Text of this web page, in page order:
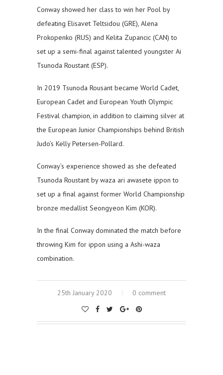
Conway showed her class to win her Pool by
defeating Elisavet Teltsidou (GRE), Alena
Prokopenko (RUS) and Kelita Zupancic (CAN) to
set up a semi-final against talented youngster Ai
Tsunoda Roustant (ESP).
In 2019 Tsunoda Rousant became World Cadet,
European Cadet and European Youth Olympic
Festival champion, in addition to claiming silver at
the European Junior Championships behind British
Judo’s Kelly Petersen-Pollard.
Conway’s experience showed as she defeated
Tsunoda Roustant by waza ari awasete ippon to
set up a final against former World Championship
bronze medallist Seongyeon Kim (KOR).
In the final Conway dominated the match before
throwing Kim for ippon using a Ashi-waza
combination.
25th January 2020 0 comment